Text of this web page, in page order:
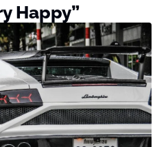
Happy”